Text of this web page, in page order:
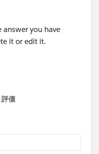
answer you have
it or edit it.
on your
価